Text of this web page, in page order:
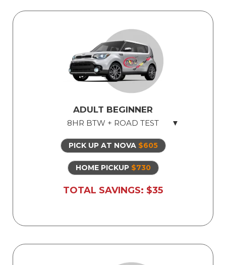
Parallel Parking Rules and Techniques
Highway ramp to ramp entering, exiting
and merging*
up to instructors' discretion
ADULT BEGINNER
8HR BTW + ROAD TEST
Licensed Professional Instructor
Safe Dual Control Vehicles
Road Test Exam preparation
PICK UP AT NOVA $605
HOME PICKUP $730
TOTAL SAVINGS: $35